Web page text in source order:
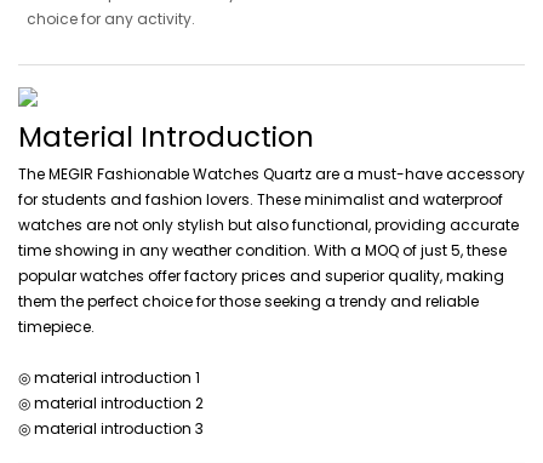
choice for any activity.
Material Introduction
The MEGIR Fashionable Watches Quartz are a must-have accessory
for students and fashion lovers. These minimalist and waterproof
watches are not only stylish but also functional, providing accurate
time showing in any weather condition. With a MOQ of just 5, these
popular watches offer factory prices and superior quality, making
them the perfect choice for those seeking a trendy and reliable
timepiece.
◎ material introduction 1
◎ material introduction 2
◎ material introduction 3